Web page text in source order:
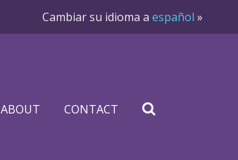
Cambiar su idioma a español »
ABOUT CONTACT